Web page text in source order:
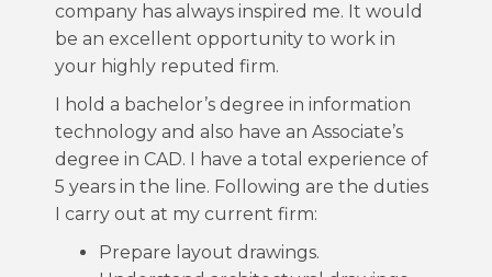
company has always inspired me. It would
be an excellent opportunity to work in
your highly reputed firm.
I hold a bachelor’s degree in information
technology and also have an Associate’s
degree in CAD. I have a total experience of
5 years in the line. Following are the duties
I carry out at my current firm:
Prepare layout drawings.